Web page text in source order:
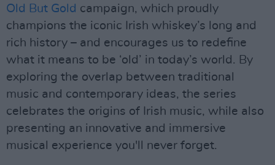
Old But Gold campaign, which proudly
champions the iconic Irish whiskey’s long and
rich history – and encourages us to redefine
what it means to be ‘old’ in today’s world. By
exploring the overlap between traditional
music and contemporary ideas, the series
celebrates the origins of Irish music, while also
presenting an innovative and immersive
musical experience you'll never forget.